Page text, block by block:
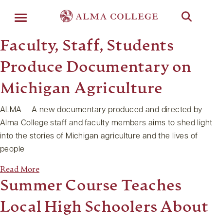
Faculty, Staff, Students
Produce Documentary on
Michigan Agriculture
ALMA — A new documentary produced and directed by
Alma College staff and faculty members aims to shed light
into the stories of Michigan agriculture and the lives of
people
Read More
Summer Course Teaches
Local High Schoolers About